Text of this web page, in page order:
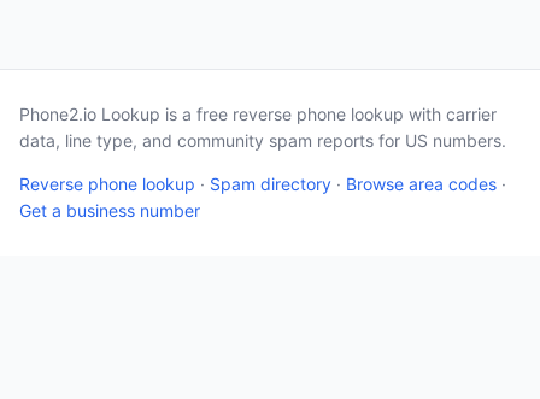
Phone2.io Lookup is a free reverse phone lookup with carrier
data, line type, and community spam reports for US numbers.
Reverse phone lookup · Spam directory · Browse area codes ·
Get a business number